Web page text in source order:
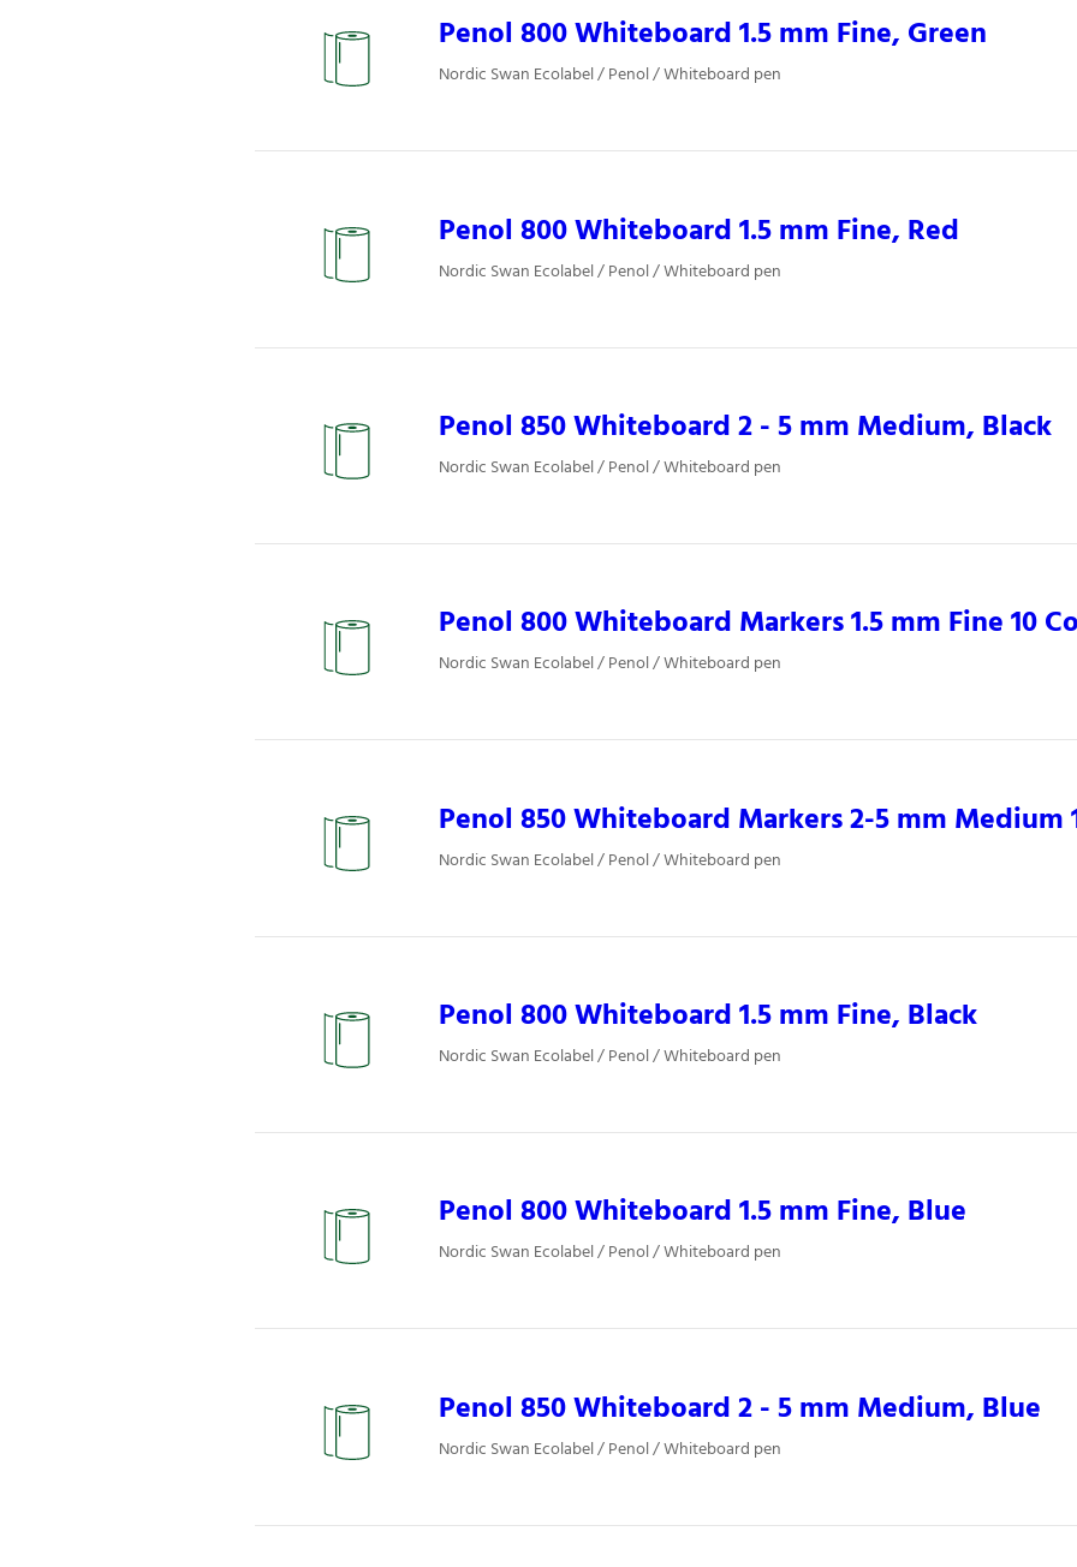
Penol 800 Whiteboard 1.5 mm Fine, Green
Nordic Swan Ecolabel / Penol / Whiteboard pen
Penol 800 Whiteboard 1.5 mm Fine, Red
Nordic Swan Ecolabel / Penol / Whiteboard pen
Penol 850 Whiteboard 2 - 5 mm Medium, Black
Nordic Swan Ecolabel / Penol / Whiteboard pen
Penol 800 Whiteboard Markers 1.5 mm Fine 10
Nordic Swan Ecolabel / Penol / Whiteboard pen
Penol 850 Whiteboard Markers 2-5 mm Medium
Nordic Swan Ecolabel / Penol / Whiteboard pen
Penol 800 Whiteboard 1.5 mm Fine, Black
Nordic Swan Ecolabel / Penol / Whiteboard pen
Penol 800 Whiteboard 1.5 mm Fine, Blue
Nordic Swan Ecolabel / Penol / Whiteboard pen
Penol 850 Whiteboard 2 - 5 mm Medium, Blue
Nordic Swan Ecolabel / Penol / Whiteboard pen